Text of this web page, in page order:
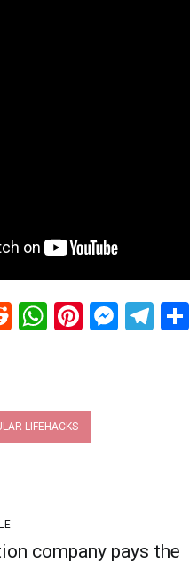
RedditWhatsApp
Pinterest
LIFEHACKS
company pays the